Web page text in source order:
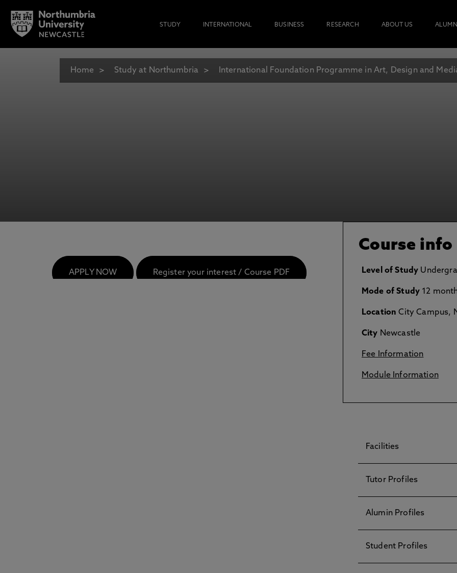
STUDY INTERNATIONAL BUSINESS RESEARCH ABOUT US
Home Study at Northumbria International Foundation Programme in Art, Design and
APPLY NOW Register your interest / Course PDF
Course info
Level of Study
Mode of Study 12
Location City Campus,
City Newcastle
Fee Information
Module Information
Facilities
Tutor Profiles
Alumin Profiles
Student Profiles